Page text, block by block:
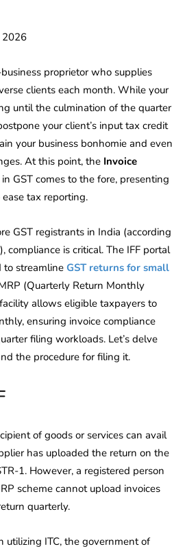
2026
proprietor who supplies
clients each month. While your
until the culmination of the quarter
your client’s input tax credit
your business bonhomie and even
At this point, the Invoice
in GST comes to the fore, presenting
tax reporting.
GST registrants in India (according
compliance is critical. The IFF portal
to streamline GST returns for small
(Quarterly Return Monthly
allows eligible taxpayers to
ensuring invoice compliance
filing workloads. Let’s delve
the procedure for filing it.
of goods or services can avail
has uploaded the return on the
1. However, a registered person
scheme cannot upload invoices
quarterly.
utilizing ITC, the government of